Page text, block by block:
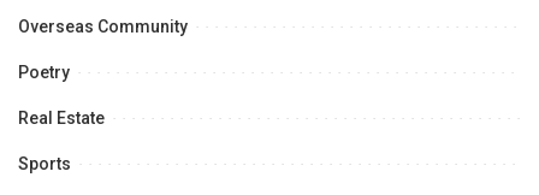
Overseas Community
Poetry
Real Estate
Sports